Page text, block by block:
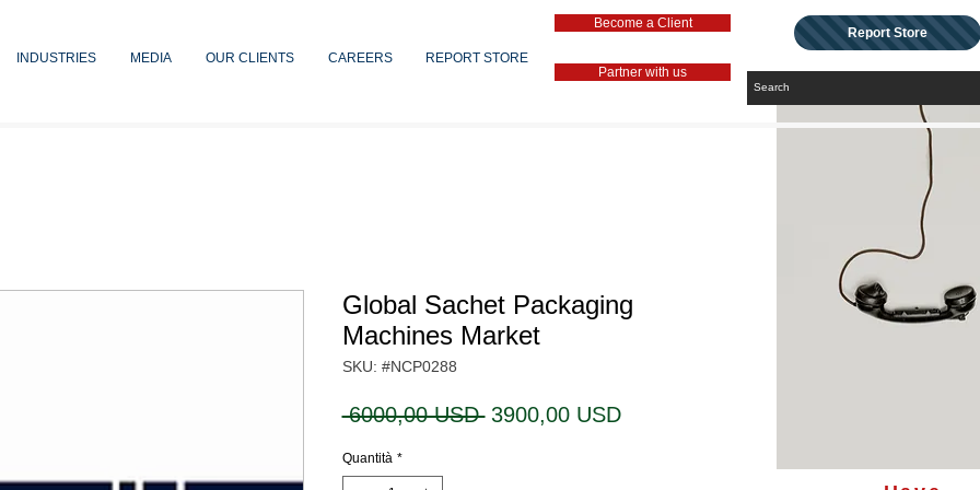
INDUSTRIES MEDIA OUR CLIENTS CAREERS REPORT STORE
Become a Client
Partner with us
Report Store
Global Sachet Packaging
Machines Market
SKU: #NCP0288
6000,00 USD Prezzo
3900,00 USDPrezzo
Quantità *